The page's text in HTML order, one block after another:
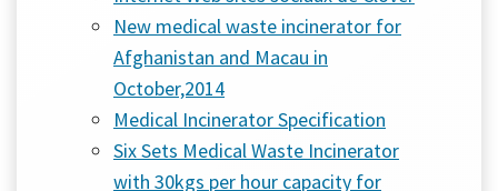
New medical waste incinerator for
Afghanistan and Macau in
October,2014
Medical Incinerator Specification
Six Sets Medical Waste Incinerator
with 30kgs per hour capacity for